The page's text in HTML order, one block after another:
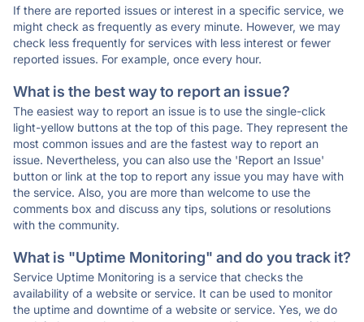
If there are reported issues or interest in a specific service, we
might check as frequently as every minute. However, we may
check less frequently for services with less interest or fewer
reported issues. For example, once every hour.
What is the best way to report an issue?
The easiest way to report an issue is to use the single-click
light-yellow buttons at the top of this page. They represent the
most common issues and are the fastest way to report an
issue. Nevertheless, you can also use the 'Report an Issue'
button or link at the top to report any issue you may have with
the service. Also, you are more than welcome to use the
comments box and discuss any tips, solutions or resolutions
with the community.
What is "Uptime Monitoring" and do you track it?
Service Uptime Monitoring is a service that checks the
availability of a website or service. It can be used to monitor
the uptime and downtime of a website or service. Yes, we do